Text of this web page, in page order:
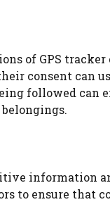
of GPS
consent can
followed can
information
to ensure